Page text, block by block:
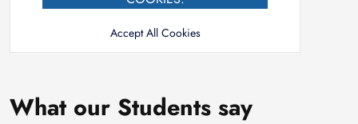
Accept All Cookies
What our Students say